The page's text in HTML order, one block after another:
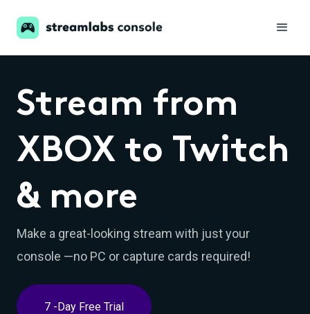
Stream from
XBOX to Twitch
& more
Make a great-looking stream with just your
console —no PC or capture cards required!
7 -Day Free Trial